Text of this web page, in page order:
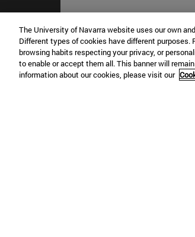
The University of Navarra website uses our own
Different types of cookies have different purposes.
browsing habits respecting your privacy, or
to enable or accept them all. This banner will
information about our cookies, please visit our